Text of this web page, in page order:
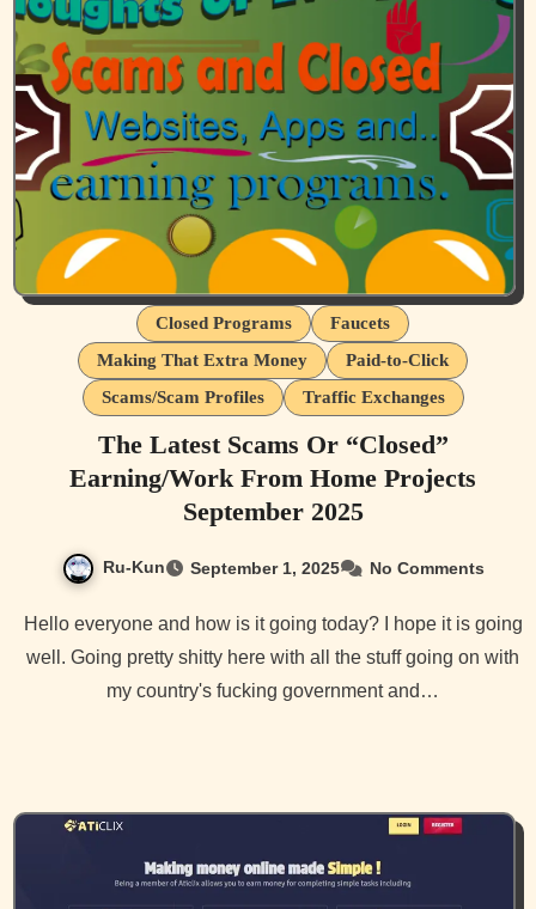
Closed Programs
Faucets
Making That Extra Money
Paid-to-Click
Scams/Scam Profiles
Traffic Exchanges
The Latest Scams Or “Closed”
Earning/Work From Home Projects
September 2025
Ru-Kun September 1, 2025 No Comments
Hello everyone and how is it going today? I hope it is going
well. Going pretty shitty here with all the stuff going on with
my country's fucking government and…